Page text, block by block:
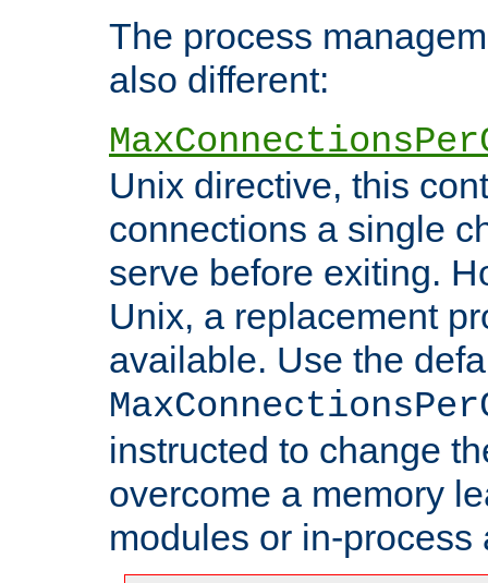
The process
also different:
Unix directive, this
connections a single
serve before exiting.
Unix, a replacement
available. Use the
instructed to change
overcome a memory
modules or in-process